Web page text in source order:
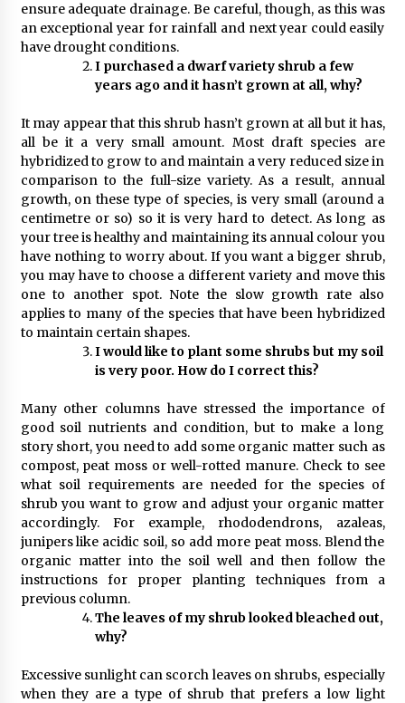
ensure adequate drainage. Be careful, though, as this was
an exceptional year for rainfall and next year could easily
have drought conditions.
I purchased a dwarf variety shrub a few
years ago and it hasn’t grown at all, why?
It may appear that this shrub hasn’t grown at all but it has,
all be it a very small amount. Most draft species are
hybridized to grow to and maintain a very reduced size in
comparison to the full-size variety. As a result, annual
growth, on these type of species, is very small (around a
centimetre or so) so it is very hard to detect. As long as
your tree is healthy and maintaining its annual colour you
have nothing to worry about. If you want a bigger shrub,
you may have to choose a different variety and move this
one to another spot. Note the slow growth rate also
applies to many of the species that have been hybridized
to maintain certain shapes.
I would like to plant some shrubs but my soil
is very poor. How do I correct this?
Many other columns have stressed the importance of
good soil nutrients and condition, but to make a long
story short, you need to add some organic matter such as
compost, peat moss or well-rotted manure. Check to see
what soil requirements are needed for the species of
shrub you want to grow and adjust your organic matter
accordingly. For example, rhododendrons, azaleas,
junipers like acidic soil, so add more peat moss. Blend the
organic matter into the soil well and then follow the
instructions for proper planting techniques from a
previous column.
The leaves of my shrub looked bleached out,
why?
Excessive sunlight can scorch leaves on shrubs, especially
when they are a type of shrub that prefers a low light